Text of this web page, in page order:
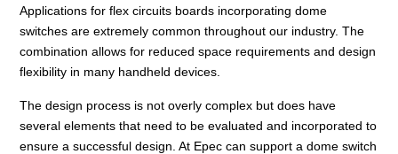
Applications for flex circuits boards incorporating dome
switches are extremely common throughout our industry. The
combination allows for reduced space requirements and design
flexibility in many handheld devices.
The design process is not overly complex but does have
several elements that need to be evaluated and incorporated to
ensure a successful design. At Epec can support a dome switch